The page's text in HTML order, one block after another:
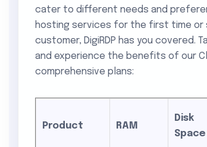
cater to different needs and
hosting services for the first time or
customer, DigiRDP has you covered.
and experience the benefits of our
comprehensive plans:
Product RAM
Disk
Space